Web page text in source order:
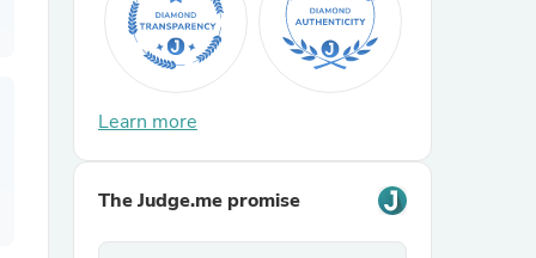
Learn more
The Judge.me promise